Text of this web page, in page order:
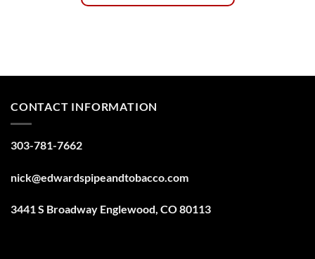
CONTACT INFORMATION
303-781-7662
nick@edwardspipeandtobacco.com
3441 S Broadway Englewood, CO 80113